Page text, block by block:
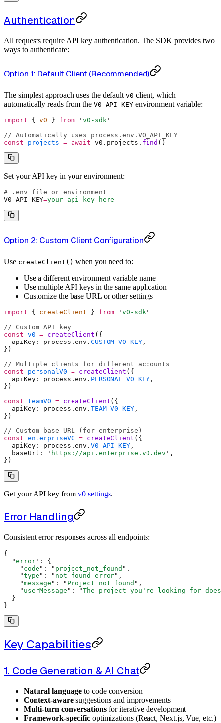
Authentication
All requests require API key authentication. The SDK provides two
ways to authenticate:
Option 1: Default Client (Recommended)
The simplest approach uses the default v0 client, which
automatically reads from the V0_API_KEY environment variable:
import { v0 } from ' v0-sdk '
// Automatically uses process.env.V0_API_KEY
const projects = await v0 . projects . find ()
Set your API key in your environment:
# .env file or environment
V0_API_KEY=your_api_key_here
Option 2: Custom Client Configuration
Use createClient() when you need to:
Use a different environment variable name
Use multiple API keys in the same application
Customize the base URL or other settings
import { createClient } from ' v0-sdk '
// Custom API key
const v0 = createClient ( {
  apiKey
: process . env . CUSTOM_V0_KEY ,
} )
// Multiple clients for different accounts
const personalV0 = createClient ( {
  apiKey
: process . env . PERSONAL_V0_KEY ,
} )
const teamV0 = createClient ( {
  apiKey
: process . env . TEAM_V0_KEY ,
} )
// Custom base URL (for enterprise)
const enterpriseV0 = createClient ( {
  apiKey
: process . env . V0_API_KEY ,
  baseUrl
: ' https://api.enterprise.v0.dev ' ,
} )
Get your API key from v0 settings.
Error Handling
Consistent error responses across all endpoints:
{
  "
error" :
{
    "
code " : " project_not_found " ,
    "
type " : " not_found_error" ,
    "
message " : " Project not found " ,
    "
userMessage " : "The project you're looking for
  }
}
Key Capabilities
1. Code Generation & AI Chat
Natural language to code conversion
Context-aware suggestions and improvements
Multi-turn conversations for iterative development
Framework-specific optimizations (React, Next.js, Vue, etc.)